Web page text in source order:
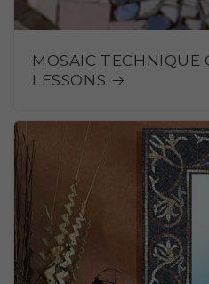
MOSAIC TECHNIQUE
LESSONS